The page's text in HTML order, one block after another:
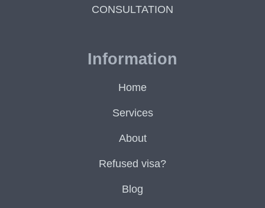
CONSULTATION
Information
Home
Services
About
Refused visa?
Blog